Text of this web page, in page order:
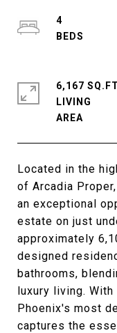
Located in the
of Arcadia
an exceptional
estate on just
approximately
designed
bathrooms,
luxury living.
Phoenix's most
captures the
4
6,167
LIVING